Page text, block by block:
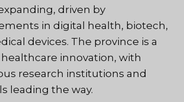
driven by
in digital health, biotech,
devices. The province is a
innovation, with
research institutions and
leading the way.